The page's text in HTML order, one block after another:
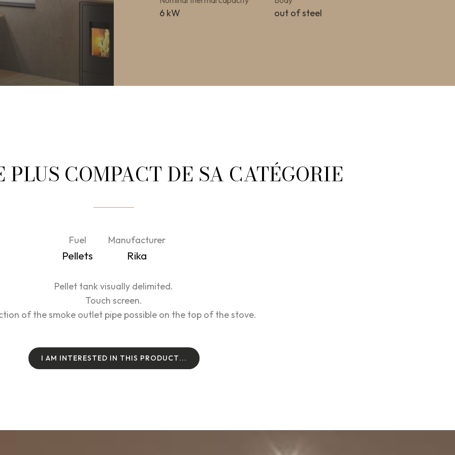
6 kW out of steel
PLUS COMPACT DE SA CATÉGORIE
Fuel
Pellets
Manufacturer
Rika
Pellet tank visually delimited.
Touch screen.
of the smoke outlet pipe possible on the top of the stove.
I AM INTERESTED IN THIS PRODUCT...
I AM INTERESTED IN THIS PRODUCT...